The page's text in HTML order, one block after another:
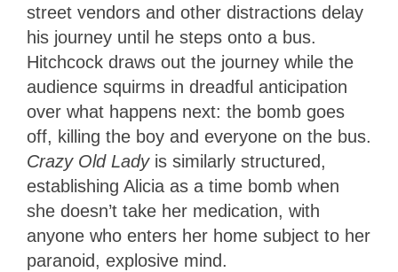
street vendors and other distractions delay
his journey until he steps onto a bus.
Hitchcock draws out the journey while the
audience squirms in dreadful anticipation
over what happens next: the bomb goes
off, killing the boy and everyone on the bus.
Crazy Old Lady is similarly structured,
establishing Alicia as a time bomb when
she doesn’t take her medication, with
anyone who enters her home subject to her
paranoid, explosive mind.